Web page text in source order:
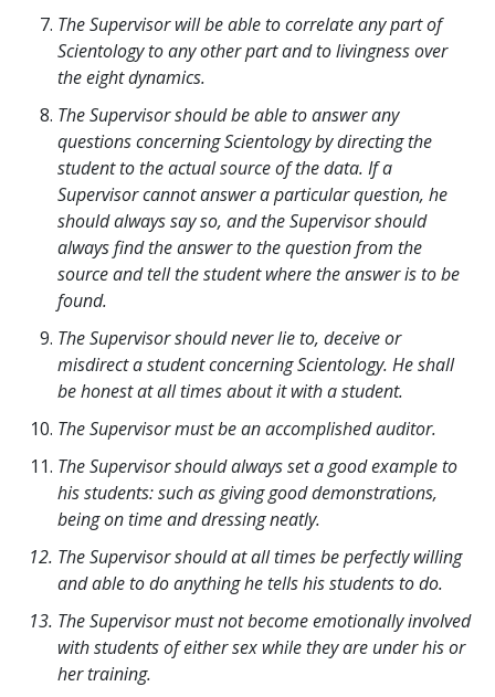
The Supervisor will be able to correlate any part of
Scientology to any other part and to livingness over
the eight dynamics.
The Supervisor should be able to answer any
questions concerning Scientology by directing the
student to the actual source of the data. If a
Supervisor cannot answer a particular question, he
should always say so, and the Supervisor should
always find the answer to the question from the
source and tell the student where the answer is to be
found.
The Supervisor should never lie to, deceive or
misdirect a student concerning Scientology. He shall
be honest at all times about it with a student.
The Supervisor must be an accomplished auditor.
The Supervisor should always set a good example to
his students: such as giving good demonstrations,
being on time and dressing neatly.
The Supervisor should at all times be perfectly willing
and able to do anything he tells his students to do.
The Supervisor must not become emotionally involved
with students of either sex while they are under his or
her training.